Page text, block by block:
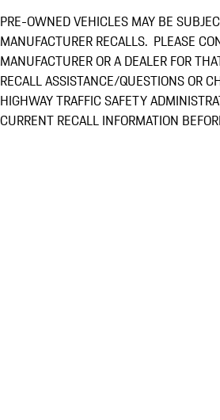
PRE-OWNED VEHICLES MAY BE
MANUFACTURER RECALLS. PLEASE
MANUFACTURER OR A DEALER FOR
RECALL ASSISTANCE/QUESTIONS OR
HIGHWAY TRAFFIC SAFETY
CURRENT RECALL INFORMATION